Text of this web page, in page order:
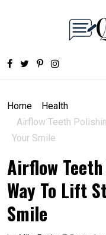
Home
Health
Airflow Teeth
Your Smile
Airflow
Way To Lift
Smile